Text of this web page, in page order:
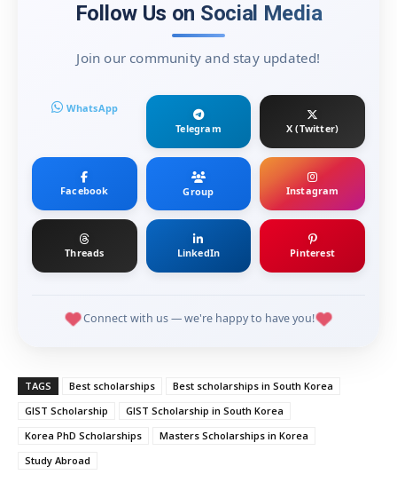
Follow Us on Social Media
Join our community and stay updated!
WhatsApp
Telegram
X (Twitter)
Facebook Group Instagram
Threads LinkedIn Pinterest
Connect with us — we're happy to have you!
TAGS Best scholarships
Best scholarships in South Korea
GIST Scholarship
GIST Scholarship in South Korea
Korea PhD Scholarships
Masters Scholarships in Korea
Study Abroad